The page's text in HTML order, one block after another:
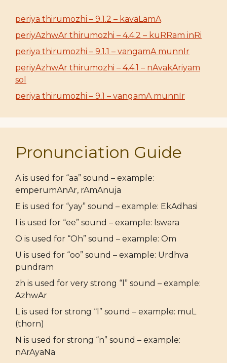
periya thirumozhi – 9.1.2 – kavaLamA
periyAzhwAr thirumozhi – 4.4.2 – kuRRam inRi
periya thirumozhi – 9.1.1 – vangamA munnIr
periyAzhwAr thirumozhi – 4.4.1 – nAvakAriyam
sol
periya thirumozhi – 9.1 – vangamA munnIr
Pronunciation Guide
A is used for “aa” sound – example:
emperumAnAr, rAmAnuja
E is used for “yay” sound – example: EkAdhasi
I is used for “ee” sound – example: Iswara
O is used for “Oh” sound – example: Om
U is used for “oo” sound – example: Urdhva
pundram
zh is used for very strong “l” sound – example:
AzhwAr
L is used for strong “l” sound – example: muL
(thorn)
N is used for strong “n” sound – example:
nArAyaNa